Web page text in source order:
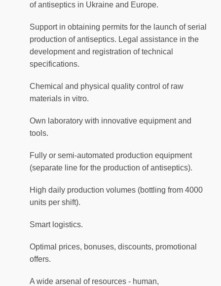
of antiseptics in Ukraine and Europe.
Support in obtaining permits for the launch of serial
production of antiseptics. Legal assistance in the
development and registration of technical
specifications.
Chemical and physical quality control of raw
materials in vitro.
Own laboratory with innovative equipment and
tools.
Fully or semi-automated production equipment
(separate line for the production of antiseptics).
High daily production volumes (bottling from 4000
units per shift).
Smart logistics.
Optimal prices, bonuses, discounts, promotional
offers.
A wide arsenal of resources - human,